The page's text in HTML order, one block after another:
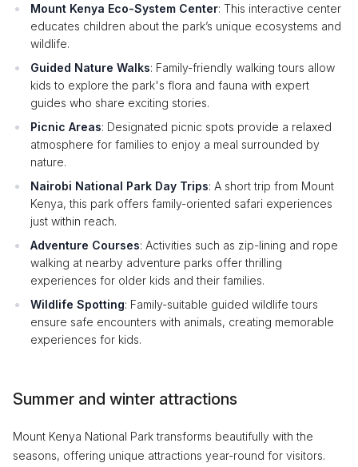
Mount Kenya Eco-System Center: This interactive center
educates children about the park’s unique ecosystems and
wildlife.
Guided Nature Walks: Family-friendly walking tours allow
kids to explore the park's flora and fauna with expert
guides who share exciting stories.
Picnic Areas: Designated picnic spots provide a relaxed
atmosphere for families to enjoy a meal surrounded by
nature.
Nairobi National Park Day Trips: A short trip from Mount
Kenya, this park offers family-oriented safari experiences
just within reach.
Adventure Courses: Activities such as zip-lining and rope
walking at nearby adventure parks offer thrilling
experiences for older kids and their families.
Wildlife Spotting: Family-suitable guided wildlife tours
ensure safe encounters with animals, creating memorable
experiences for kids.
Summer and winter attractions
Mount Kenya National Park transforms beautifully with the
seasons, offering unique attractions year-round for visitors.